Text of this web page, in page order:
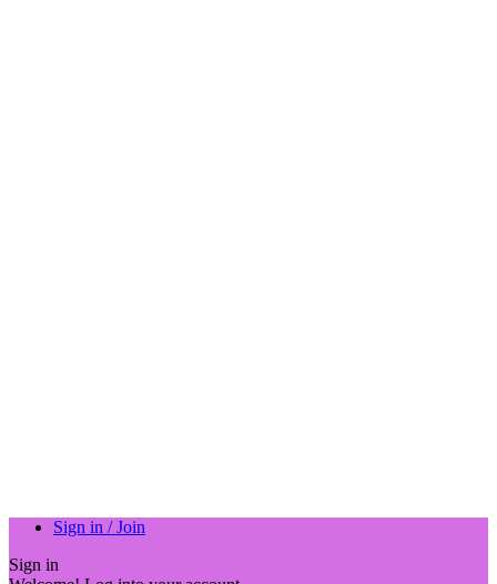
Sign in / Join
Sign in